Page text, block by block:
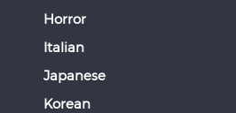
Horror
Italian
Japanese
Korean